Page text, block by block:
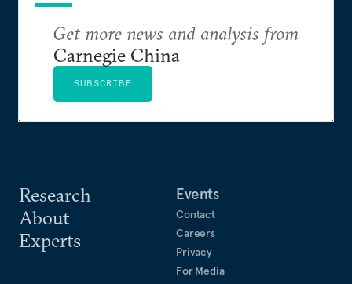
Research
About
Experts
Events
Contact
Careers
Privacy
For Media
Get more news and analysis from
Carnegie China
SUBSCRIBE